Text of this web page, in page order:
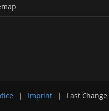
| Imprint | Last Change